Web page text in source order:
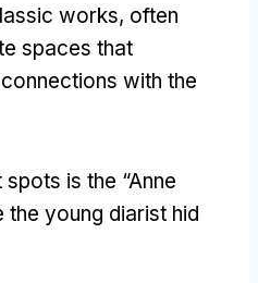
works, often
spaces that
with the
is the “Anne
the young diarist hid